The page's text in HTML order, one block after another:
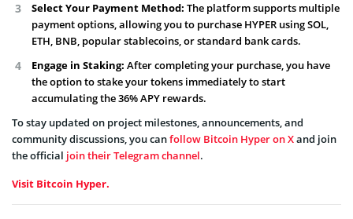
Select Your Payment Method: The platform supports multiple
payment options, allowing you to purchase HYPER using SOL,
ETH, BNB, popular stablecoins, or standard bank cards.
Engage in Staking: After completing your purchase, you have
the option to stake your tokens immediately to start
accumulating the 36% APY rewards.
To stay updated on project milestones, announcements, and
community discussions, you canfollow Bitcoin Hyper on Xand join
the official join their Telegram channel.
Visit Bitcoin Hyper.